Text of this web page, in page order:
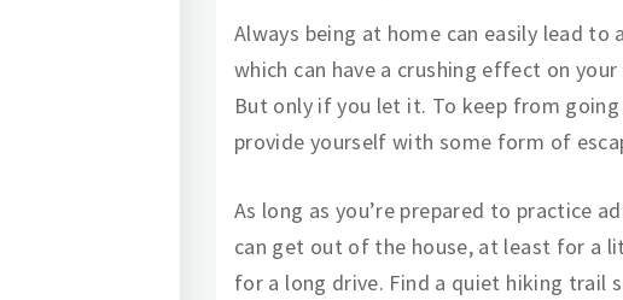
Always being at home can easily lead
which can have a crushing effect on
But only if you let it. To keep from
provide yourself with some form of
As long as you’re prepared to practice
can get out of the house, at least for a
for a long drive. Find a quiet hiking trail